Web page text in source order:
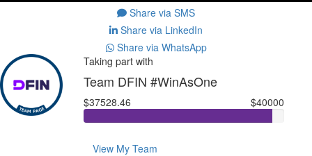
Share via SMS
Share via LinkedIn
Share via WhatsApp
Taking part with
Team DFIN #WinAsOne
$37528.46 $40000
View My Team